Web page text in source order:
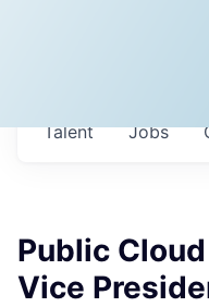
Jobs
Talent
Public
Vice